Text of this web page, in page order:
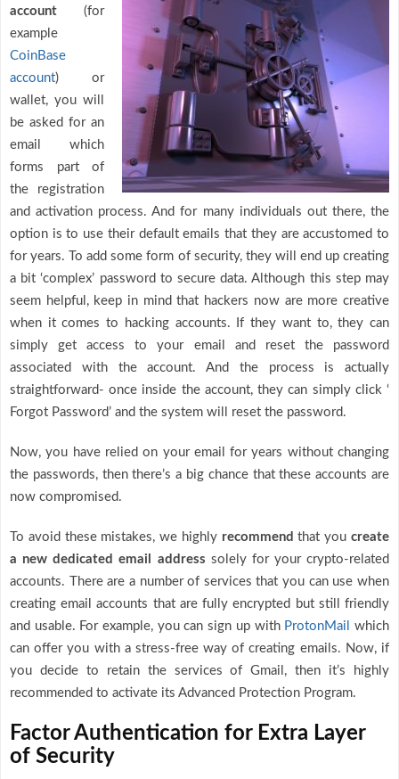
account (for
example
CoinBase
account) or
wallet, you will
be asked for an
email which
forms part of
the registration
and activation process. And for many individuals out there, the
option is to use their default emails that they are accustomed to
for years. To add some form of security, they will end up creating
a bit ‘complex’ password to secure data. Although this step may
seem helpful, keep in mind that hackers now are more creative
when it comes to hacking accounts. If they want to, they can
simply get access to your email and reset the password
associated with the account. And the process is actually
straightforward- once inside the account, they can simply click ‘
Forgot Password’ and the system will reset the password.
Now, you have relied on your email for years without changing
the passwords, then there’s a big chance that these accounts are
now compromised.
To avoid these mistakes, we highly recommend that youcreate
a new dedicated email address solely for your crypto-related
accounts. There are a number of services that you can use when
creating email accounts that are fully encrypted but still friendly
and usable. For example, you can sign up with ProtonMail
which
can offer you with a stress-free way of creating emails. Now, if
you decide to retain the services of Gmail, then it’s highly
recommended to activate its Advanced Protection Program.
Factor Authentication for Extra Layer
of Security